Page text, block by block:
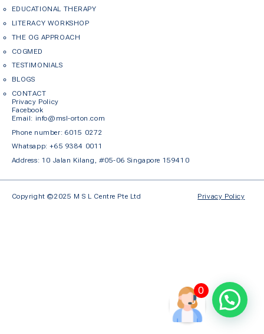
EDUCATIONAL THERAPY
LITERACY WORKSHOP
THE OG APPROACH
COGMED
TESTIMONIALS
BLOGS
CONTACT
Privacy Policy
Facebook
Email: info@msl-orton.com
Phone number: 6015 0272
Whatsapp:+65 9384 0011
Address: 10 Jalan Kilang, #05-06 Singapore 159410
Copyright ©2025 M S L Centre Pte Ltd Privacy Policy
0